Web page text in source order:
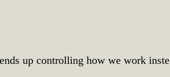
up controlling how we work